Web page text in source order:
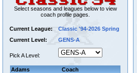
Select seasons and leagues below to view
coach profile pages.
Current League:
Classic '94-2026 Spring
Current Level:
GENS-A
Pick A Level:
Adams
Coach